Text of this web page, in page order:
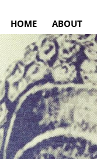
HOME ABOUT